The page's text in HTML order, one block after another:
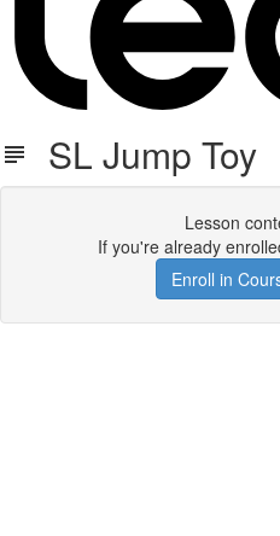
SL Jump Toy
Lesson
If you're already
Enroll in